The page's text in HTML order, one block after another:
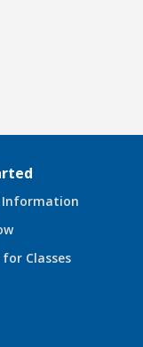
Information
Classes